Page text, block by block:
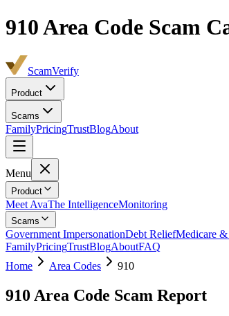
910Area Code Scam
ScamVerify
Product
Scams
FamilyPricingTrustBlogAbout
Menu
Product
Meet AvaThe IntelligenceMonitoring
Scams
Government ImpersonationDebt ReliefMedicare
FamilyPricingTrustBlogAboutFAQ
Home
Area Codes 910
910 Area Code Scam Report